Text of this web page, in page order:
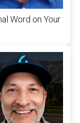
Word on Your